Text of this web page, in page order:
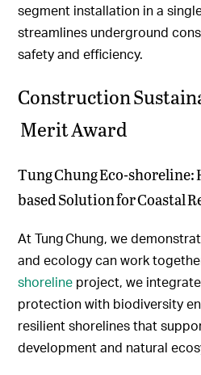
segment installation in a
streamlines underground
safety and efficiency.
Construction
Merit Award
Tung Chung Eco-shoreline:
based Solution for Coastal
At Tung Chung, we
and ecology can work
shoreline project, we
protection with biodiversity
resilient shorelines that
development and natural